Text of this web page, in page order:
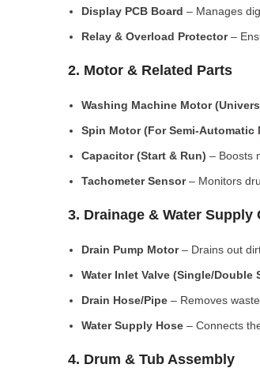
Display PCB Board – Manages
Relay & Overload Protector–
2. Motor & Related Parts
Washing Machine Motor
Spin Motor (For Semi-Automatic
Capacitor (Start & Run) – Boosts
Tachometer Sensor– Monitors
3. Drainage & Water Supply
Drain Pump Motor– Drains out
Water Inlet Valve (Single/Double
Drain Hose/Pipe – Removes
Water Supply Hose – Connects
4. Drum & Tub Assembly